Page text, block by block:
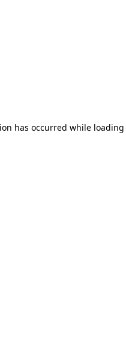
has occurred while loading